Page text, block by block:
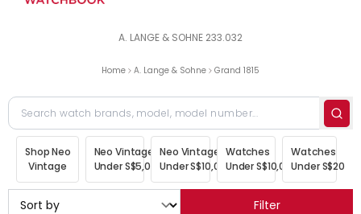
A. LANGE & SOHNE 233.032
Home A. Lange & Sohne Grand 1815
Shop Neo
Vintage
Neo Vintage
Under S$5,000
Neo Vintage
Under S$10,000
Watches
Under S$10,000
Watches
Under
Filter